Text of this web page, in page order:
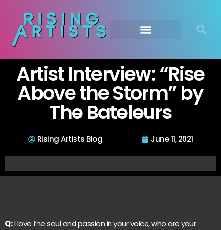
Artist Interview: “Rise
Above the Storm” by
The Bateleurs
Rising Artists Blog June 11, 2021
Q:I love the soul and passion in your voice, who are your